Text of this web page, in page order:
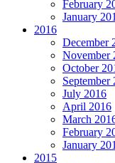
February
January
2016
December
November
October
September
July 2016
April 2016
March
February
January
2015